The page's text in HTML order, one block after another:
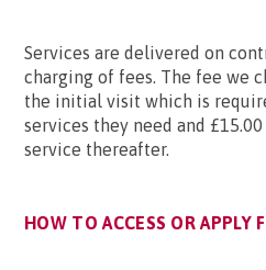
Services are delivered on
charging of fees. The fee we
the initial visit which is
services they need and
service thereafter.
HOW TO ACCESS OR APPLY